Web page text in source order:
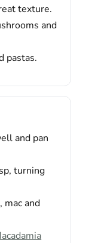
texture.
and
pastas.
and pan
turning
mac and